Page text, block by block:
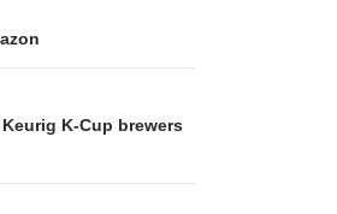
K-Cup brewers